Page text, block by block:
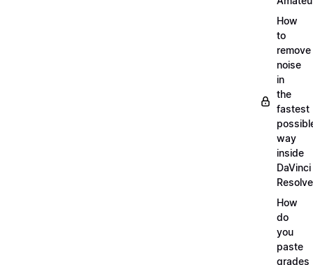
How
to
remove
noise
in
the
fastest
way
inside
DaVinci
Resolve
How
do
you
paste
grades